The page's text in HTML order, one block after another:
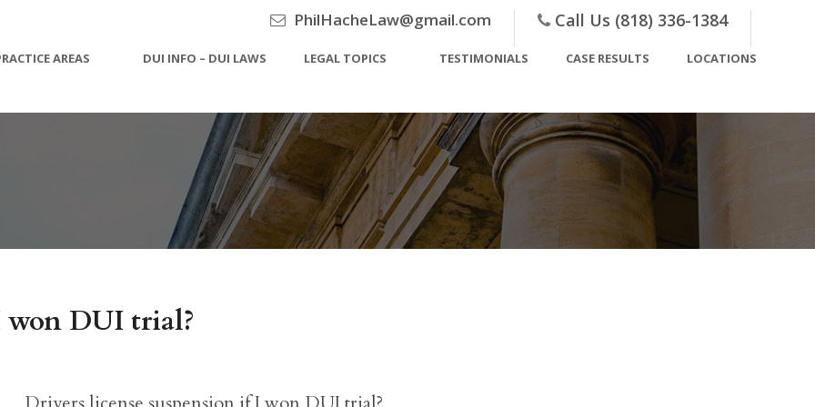
PhilHacheLaw@gmail.com Call Us (818) 336-1384
AREAS DUI INFO – DUI LAWS LEGAL TOPICS TESTIMONIALS CASE RESULTS LOCATIONS
won DUI trial?